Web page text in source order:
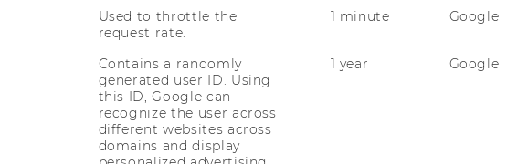
2003. Key Re­se­arch Is­su­es in User
in a Mass Cus­to­miza­ti­on Sys­tem.
of Tech­no­lo­gy Ma­nage­ment, Vol. 26
Mar­tin. 2002. En­tre­pre­neu­ri­al Op­por­tu­
In­no­va­ti­on and De­sign. The In­ter­na­tio­
Used to throttle the
request rate.
1 minute Google
Contains a randomly
generated user ID. Using
this ID, Google can
recognize the user across
different websites across
domains and display
1 year Google